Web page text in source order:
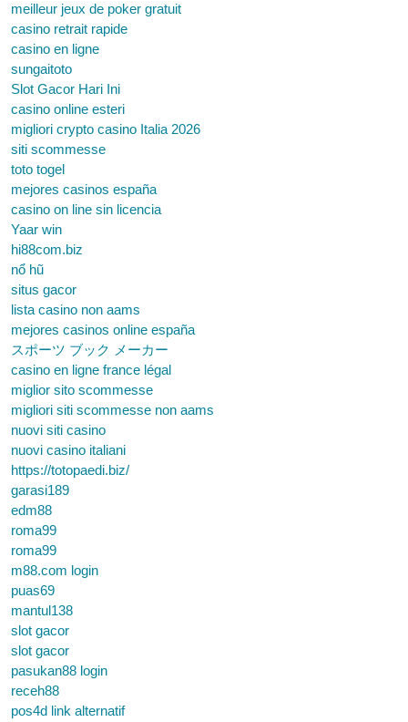
meilleur jeux de poker gratuit
casino retrait rapide
casino en ligne
sungaitoto
Slot Gacor Hari Ini
casino online esteri
migliori crypto casino Italia 2026
siti scommesse
toto togel
mejores casinos españa
casino on line sin licencia
Yaar win
hi88com.biz
nổ hũ
situs gacor
lista casino non aams
mejores casinos online españa
スポーツ ブック メーカー
casino en ligne france légal
miglior sito scommesse
migliori siti scommesse non aams
nuovi siti casino
nuovi casino italiani
https://totopaedi.biz/
garasi189
edm88
roma99
roma99
m88.com login
puas69
mantul138
slot gacor
slot gacor
pasukan88 login
receh88
pos4d link alternatif